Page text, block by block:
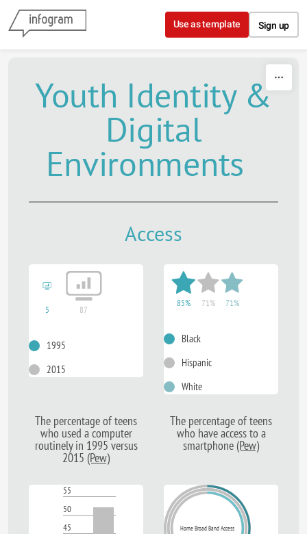
Skip to content
Use as template Sign up
Youth Identity &
Digital
Environments
Access
5 87
1995
2015
85% 71% 71%
Black
Hispanic
White
The percentage of teens
who used a computer
routinely in 1995 versus
2015 (Pew)
The percentage of teens
who have access to a
smartphone (Pew)
55
50
45
Home Broad Band Access